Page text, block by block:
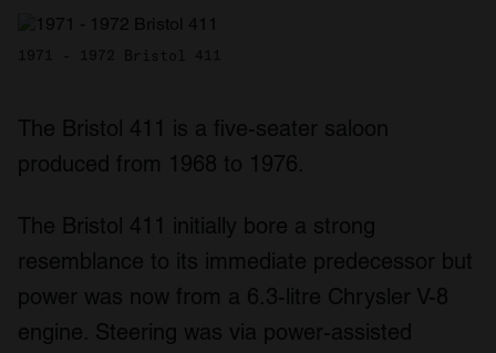
1971 - 1972 Bristol 411
The Bristol 411 is a five-seater saloon
produced from 1968 to 1976.
The Bristol 411 initially bore a strong
resemblance to its immediate predecessor but
power was now from a 6.3-litre Chrysler V-8
engine. Steering was via power-assisted